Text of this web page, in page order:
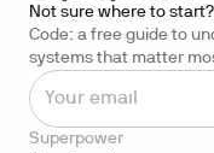
Not sure where to start?
Code: a free guide to
systems that matter
Superpower